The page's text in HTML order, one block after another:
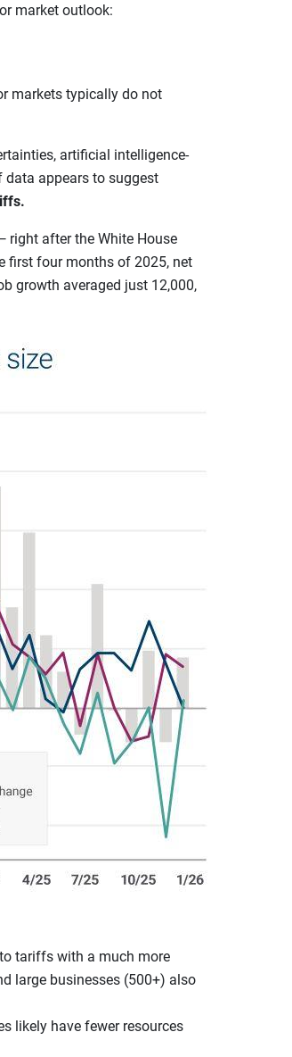
market outlook:
markets typically do not
artificial intelligence-
data appears to suggest
right after the White House
first four months of 2025, net
growth averaged just 12,000,
tariffs with a much more
large businesses (500+) also
likely have fewer resources